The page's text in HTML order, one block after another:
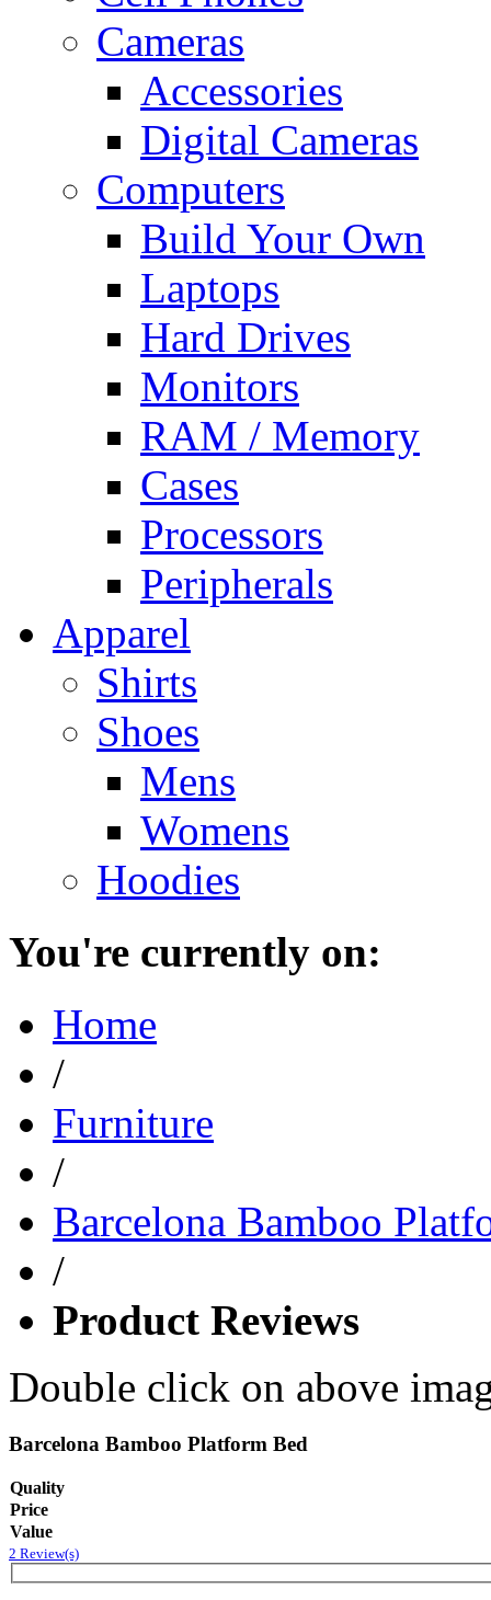
Cameras
Accessories
Digital Cameras
Computers
Build Your Own
Laptops
Hard Drives
Monitors
RAM / Memory
Cases
Processors
Peripherals
Apparel
Shirts
Shoes
Mens
Womens
Hoodies
You're currently on:
Home
/
Furniture
/
Barcelona Bamboo
/
Product Reviews
Double click on above
Barcelona Bamboo Platform Bed
Quality
Price
Value
2 Review(s)